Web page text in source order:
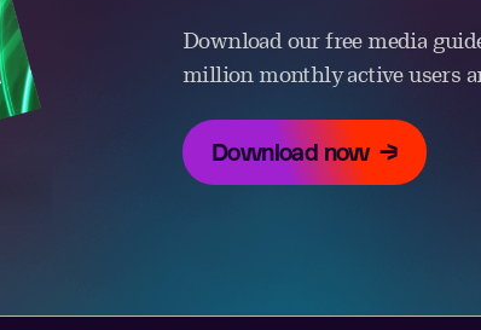
Download our free media
million monthly active users
Download now